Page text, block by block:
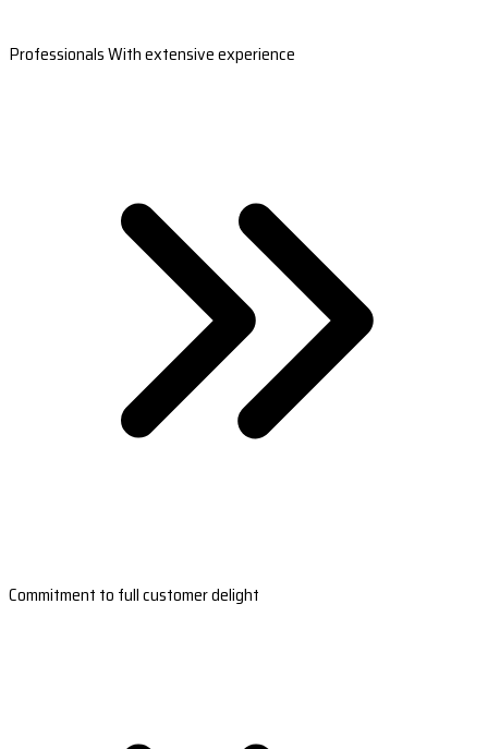
Professionals With extensive experience
Commitment to full customer delight